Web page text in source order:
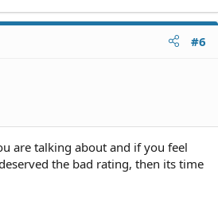
#6
are talking about and if you feel
the bad rating, then its time